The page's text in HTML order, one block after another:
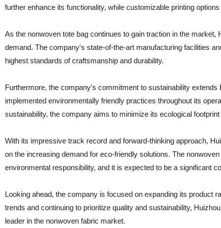
further enhance its functionality, while customizable printing
As the nonwoven tote bag continues to gain traction in the
demand. The company's state-of-the-art manufacturing facilities
highest standards of craftsmanship and durability.
Furthermore, the company's commitment to sustainability
implemented environmentally friendly practices throughout its
sustainability, the company aims to minimize its ecological
With its impressive track record and forward-thinking approach,
on the increasing demand for eco-friendly solutions. The
environmental responsibility, and it is expected to be a significant
Looking ahead, the company is focused on expanding its product
trends and continuing to prioritize quality and sustainability,
leader in the nonwoven fabric market.